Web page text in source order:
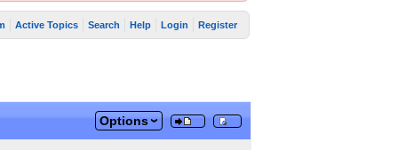
Active Topics Search Help Login Register
Options